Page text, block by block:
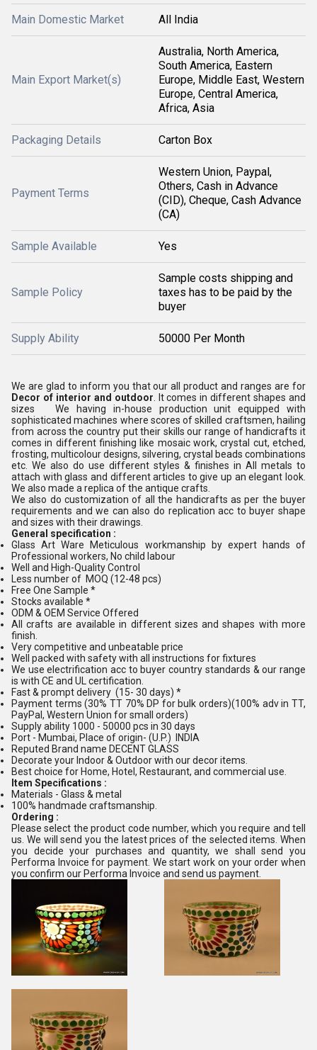
Main Domestic Market All India
Main Export Market(s)
Australia, North America,
South America, Eastern
Europe, Middle East, Western
Europe, Central America,
Africa, Asia
Packaging Details Carton Box
Payment Terms
Western Union, Paypal,
Others, Cash in Advance
(CID), Cheque, Cash Advance
(CA)
Sample Available Yes
Sample Policy
Sample costs shipping and
taxes has to be paid by the
buyer
Supply Ability 50000 Per Month
We are glad to inform you that our all product and ranges are for
Decor of interior and outdoor . It comes in different shapes and
sizes We having in-house production unit equipped with
sophisticated machines where scores of skilled craftsmen, hailing
from across the country put their skills our range of handicrafts it
comes in different finishing like mosaic work, crystal cut, etched,
frosting, multicolour designs, silvering, crystal beads combinations
etc. We also do use different styles & finishes in All metals to
attach with glass and different articles to give up an elegant look.
We also made a replica of the antique crafts.
We also do customization of all the handicrafts as per the buyer
requirements and we can also do replication acc to buyer shape
and sizes with their drawings.
General specification :
Glass Art Ware Meticulous workmanship by expert hands of
Professional workers, No child labour
Well and High-Quality Control
Less number of MOQ (12-48 pcs)
Free One Sample *
Stocks available *
ODM & OEM Service Offered
All crafts are available in different sizes and shapes with more
finish.
Very competitive and unbeatable price
Well packed with safety with all instructions for fixtures
We use electrification acc to buyer country standards & our range
is with CE and UL certification.
Fast & prompt delivery (15- 30 days) *
Payment terms (30% TT 70% DP for bulk orders)(100% adv in TT,
PayPal, Western Union for small orders)
Supply ability 1000 - 50000 pcs in 30 days
Port - Mumbai, Place of origin- (U.P.) INDIA
Reputed Brand name DECENT GLASS
Decorate your Indoor & Outdoor with our decor items.
Best choice for Home, Hotel, Restaurant, and commercial use.
Item Specifications :
Materials - Glass & metal
100% handmade craftsmanship.
Ordering :
Please select the product code number, which you require and tell
us. We will send you the latest prices of the selected items. When
you decide your purchases and quantity, we shall send you
Performa Invoice for payment. We start work on your order when
you confirm our Performa Invoice and send us payment.